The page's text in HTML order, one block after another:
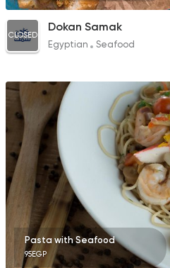
CLOSED
Dokan Samak
Egyptian Seafood
Pasta with Seafood
95EGP